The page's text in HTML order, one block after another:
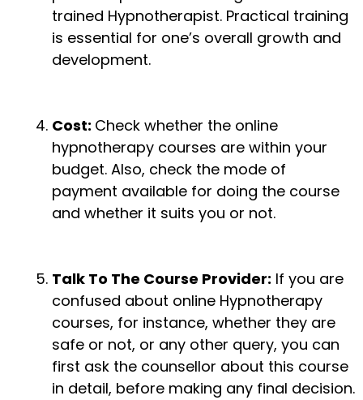
trained Hypnotherapist. Practical training
is essential for one’s overall growth and
development.
Cost: Check whether the online
hypnotherapy courses are within your
budget. Also, check the mode of
payment available for doing the course
and whether it suits you or not.
Talk To The Course Provider: If you are
confused about online Hypnotherapy
courses, for instance, whether they are
safe or not, or any other query, you can
first ask the counsellor about this course
in detail, before making any final decision.